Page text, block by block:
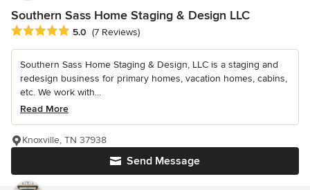
Southern Sass Home Staging & Design LLC
Average rating: 5 out of 5 stars
5.0 (7 Reviews)
Southern Sass Home Staging & Design, LLC is a staging and
redesign business for primary homes, vacation homes, cabins,
etc. We work with...
Read More
Send Message
Knoxville, TN 37938